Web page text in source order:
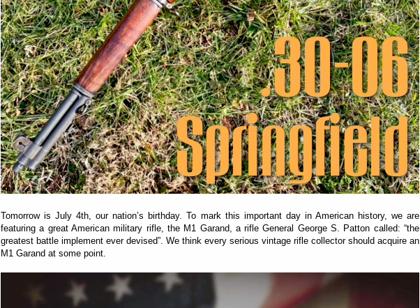
Tomorrow is July 4th, our nation’s birthday. To mark this important day in American history, we are
featuring a great American military rifle, the M1 Garand, a rifle General George S. Patton called: “the
greatest battle implement ever devised”. We think every serious vintage rifle collector should acquire an
M1 Garand at some point.